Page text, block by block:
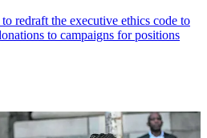
redraft the executive ethics code to
to campaigns for positions